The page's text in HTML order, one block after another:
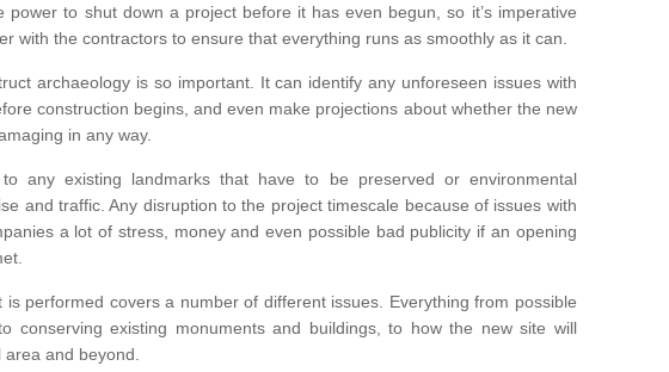
power to shut down a project before it has even begun, so it’s imperative
with the contractors to ensure that everything runs as smoothly as it can.
archaeology is so important. It can identify any unforeseen issues with
construction begins, and even make projections about whether the new
in any way.
any existing landmarks that have to be preserved or environmental
and traffic. Any disruption to the project timescale because of issues with
a lot of stress, money and even possible bad publicity if an opening
is performed covers a number of different issues. Everything from possible
conserving existing monuments and buildings, to how the new site will
and beyond.